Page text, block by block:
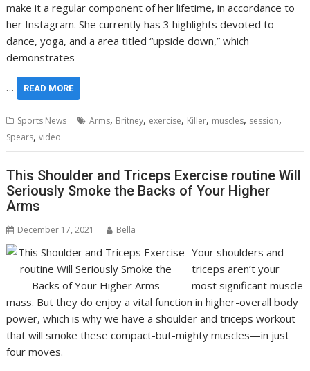
make it a regular component of her lifetime, in accordance to
her Instagram. She currently has 3 highlights devoted to
dance, yoga, and a area titled “upside down,” which
demonstrates
… READ MORE
Sports News Arms, Britney, exercise, Killer, muscles, session,
Spears,video
This Shoulder and Triceps Exercise routine Will
Seriously Smoke the Backs of Your Higher
Arms
December 17, 2021 Bella
Your shoulders and
triceps aren’t your
most significant muscle
mass. But they do enjoy a vital function in higher-overall body
power, which is why we have a shoulder and triceps workout
that will smoke these compact-but-mighty muscles—in just
four moves.